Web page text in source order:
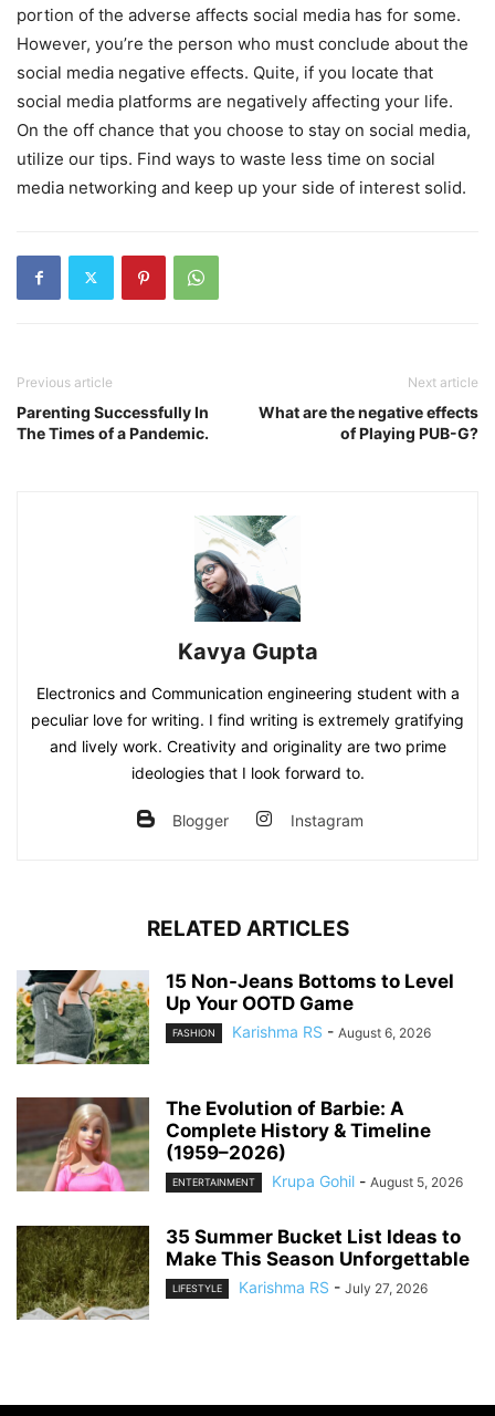
portion of the adverse affects social media has for some.
However, you’re the person who must conclude about the
social media negative effects. Quite, if you locate that
social media platforms are negatively affecting your life.
On the off chance that you choose to stay on social media,
utilize our tips. Find ways to waste less time on social
media networking and keep up your side of interest solid.
Previous article
Parenting Successfully In
The Times of a Pandemic.
Next article
What are the negative effects
of Playing PUB-G?
Kavya Gupta
Electronics and Communication engineering student with a
peculiar love for writing. I find writing is extremely gratifying
and lively work. Creativity and originality are two prime
ideologies that I look forward to.
Blogger Instagram
RELATED ARTICLES
15 Non-Jeans Bottoms to Level
Up Your OOTD Game
FASHION Karishma RS - August 6, 2026
The Evolution of Barbie: A
Complete History & Timeline
(1959–2026)
ENTERTAINMENT Krupa Gohil - August 5, 2026
35 Summer Bucket List Ideas to
Make This Season Unforgettable
LIFESTYLE Karishma RS - July 27, 2026